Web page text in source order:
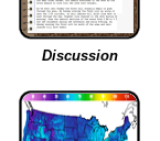
Discussion